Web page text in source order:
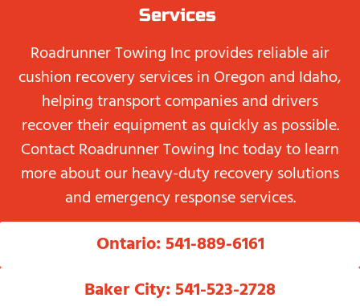
Services
Roadrunner Towing Inc provides reliable air
cushion recovery services in Oregon and Idaho,
helping transport companies and drivers
recover their equipment as quickly as possible.
Contact Roadrunner Towing Inc today to learn
more about our heavy-duty recovery solutions
and emergency response services.
Ontario: 541-889-6161
Baker City: 541-523-2728